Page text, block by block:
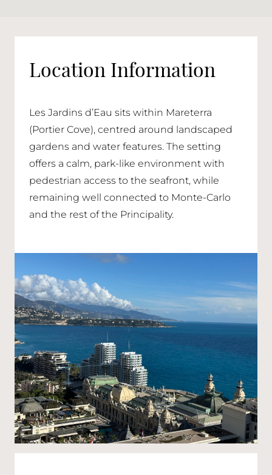
Location Information
Les Jardins d’Eau sits within Mareterra
(Portier Cove), centred around landscaped
gardens and water features. The setting
offers a calm, park-like environment with
pedestrian access to the seafront, while
remaining well connected to Monte-Carlo
and the rest of the Principality.